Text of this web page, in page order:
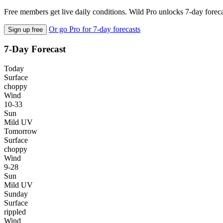
Free members get live daily conditions. Wild Pro unlocks 7-day
Sign up free Or go Pro for 7-day forecasts
7-Day Forecast
Today
Surface
choppy
Wind
10-33
Sun
Mild UV
Tomorrow
Surface
choppy
Wind
9-28
Sun
Mild UV
Sunday
Surface
rippled
Wind